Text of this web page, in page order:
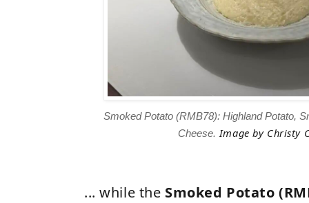
Smoked Potato (RMB78): Highland Potato,
Cheese. Image by Christy
... while the Smoked Potato